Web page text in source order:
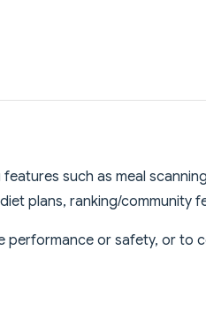
such as meal
plans, ranking/community
performance or safety, or to